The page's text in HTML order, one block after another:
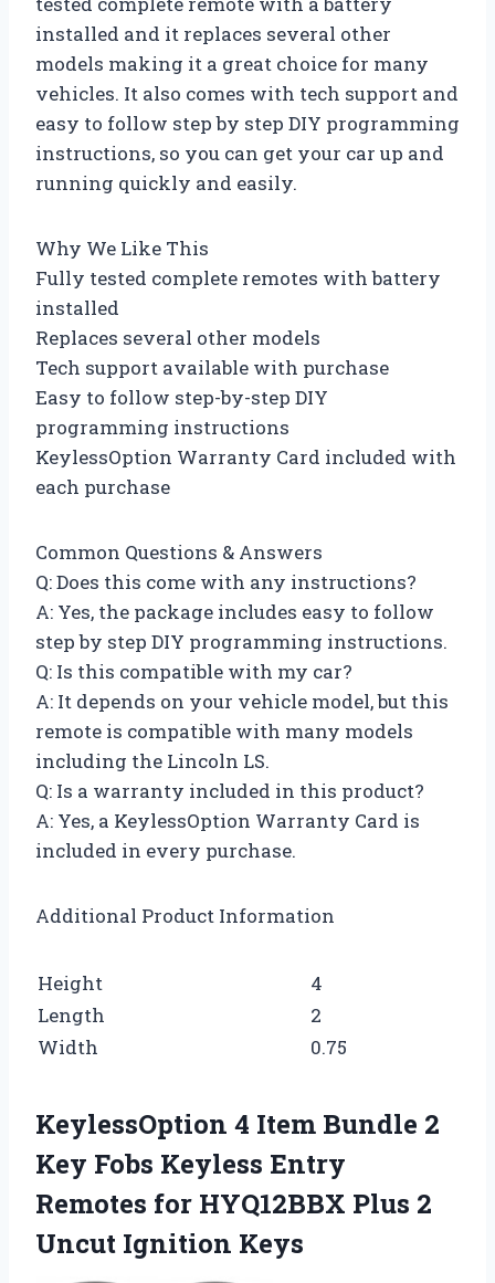
installed and it replaces several other
models making it a great choice for many
vehicles. It also comes with tech support and
easy to follow step by step DIY programming
instructions, so you can get your car up and
running quickly and easily.
Why We Like This
Fully tested complete remotes with battery
installed
Replaces several other models
Tech support available with purchase
Easy to follow step-by-step DIY
programming instructions
KeylessOption Warranty Card included with
each purchase
Common Questions & Answers
Q: Does this come with any instructions?
A: Yes, the package includes easy to follow
step by step DIY programming instructions.
Q: Is this compatible with my car?
A: It depends on your vehicle model, but this
remote is compatible with many models
including the Lincoln LS.
Q: Is a warranty included in this product?
A: Yes, a KeylessOption Warranty Card is
included in every purchase.
Additional Product Information
Height
4
Length
2
Width
0.75
KeylessOption 4 Item Bundle 2
Key Fobs Keyless Entry
Remotes for HYQ12BBX Plus 2
Uncut Ignition Keys